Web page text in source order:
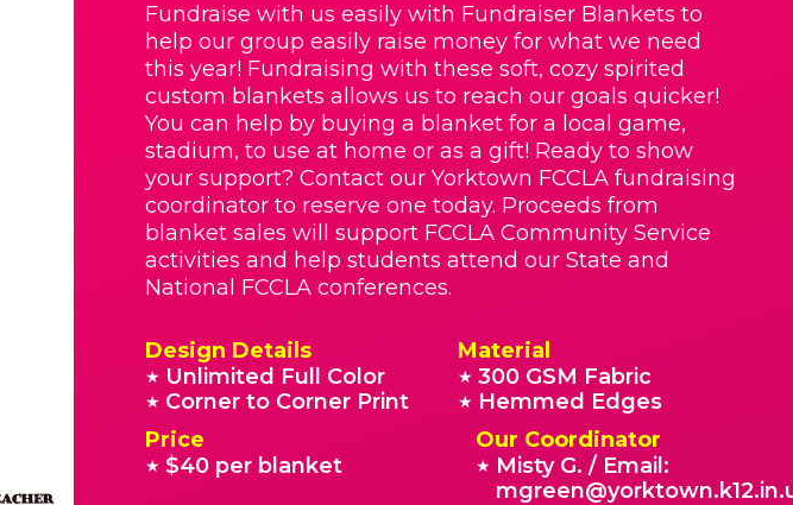
Fundraise with us easily with Fundraiser Blankets to
help our group easily raise money for what we need
this year! Fundraising with these soft, cozy spirited
custom blankets allows us to reach our goals quicker!
You can help by buying a blanket for a local game,
stadium, to use at home or as a gift! Ready to show
your support? Contact our Yorktown FCCLA fundraising
coordinator to reserve one today. Proceeds from
blanket sales will support FCCLA Community Service
activities and help students attend our State and
National FCCLA conferences.
Design Details
★ Unlimited Full Color
★ Corner to Corner Print
Material
★ 300 GSM Fabric
★ Hemmed Edges
Price
★ $40 per blanket
Our Coordinator
★ Misty G. / Email: